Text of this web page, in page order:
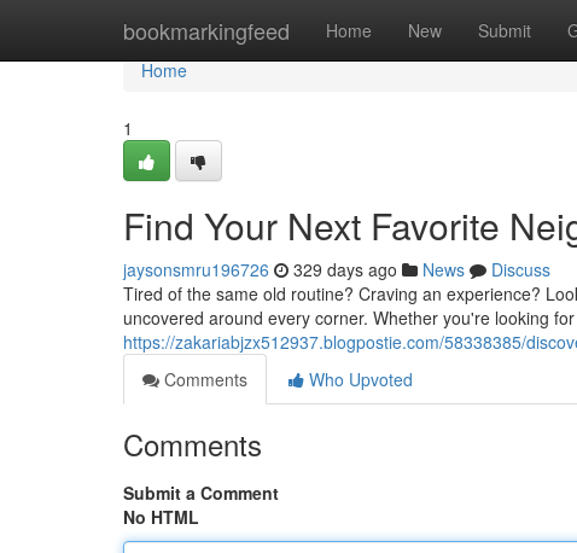
bookmarkingfeed Home New Submit
Home
Home
1
Find Your Next Favorite
jaysonsmru196726 329 days ago News
Discuss
Tired of the same old routine? Craving an experience?
uncovered around every corner. Whether you're looking
https://zakariabjzx512937.blogpostie.com/58338385/
Comments
Who Upvoted
Comments
Submit a Comment
No HTML